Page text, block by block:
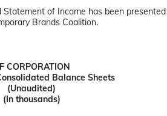
Statement of Income has been
Brands Coalition.
CORPORATION
Balance Sheets
(Unaudited)
(In thousands)